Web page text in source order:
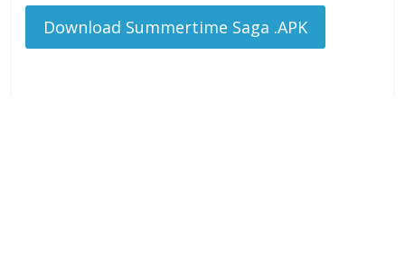
Download Summertime Saga .APK